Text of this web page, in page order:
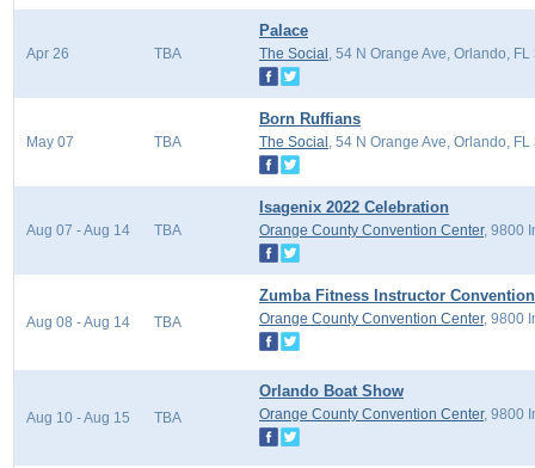
Apr 26 TBA
Palace
The Social , 54 N Orange Ave, Orlando,
May 07 TBA
Born Ruffians
The Social , 54 N Orange Ave, Orlando,
Aug 07 - Aug 14 TBA
Isagenix 2022 Celebration
Orange County Convention Center, 9800
Aug 08 - Aug 14 TBA
Zumba Fitness Instructor
Orange County Convention Center, 9800
Aug 10 - Aug 15 TBA
Orlando Boat Show
Orange County Convention Center, 9800